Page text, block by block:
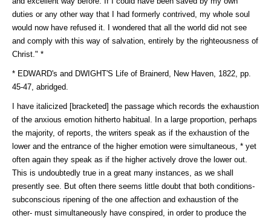
duties or any other way that I had formerly contrived, my whole soul
would now have refused it. I wondered that all the world did not see
and comply with this way of salvation, entirely by the righteousness of
Christ." *
* EDWARD's and DWIGHT'S Life of Brainerd, New Haven, 1822, pp.
45-47, abridged.
I have italicized [bracketed] the passage which records the exhaustion
of the anxious emotion hitherto habitual. In a large proportion, perhaps
the majority, of reports, the writers speak as if the exhaustion of the
lower and the entrance of the higher emotion were simultaneous, * yet
often again they speak as if the higher actively drove the lower out.
This is undoubtedly true in a great many instances, as we shall
presently see. But often there seems little doubt that both conditions-
subconscious ripening of the one affection and exhaustion of the
other- must simultaneously have conspired, in order to produce the